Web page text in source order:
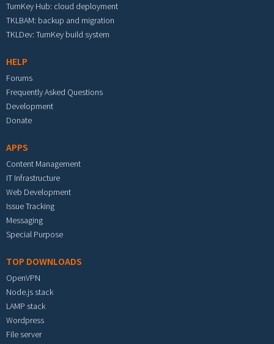
TurnKey Hub: cloud deployment
TKLBAM: backup and migration
TKLDev: TurnKey build system
HELP
Forums
Frequently Asked Questions
Development
Donate
APPS
Content Management
IT Infrastructure
Web Development
Issue Tracking
Messaging
Special Purpose
TOP DOWNLOADS
OpenVPN
Node.js stack
LAMP stack
Wordpress
File server